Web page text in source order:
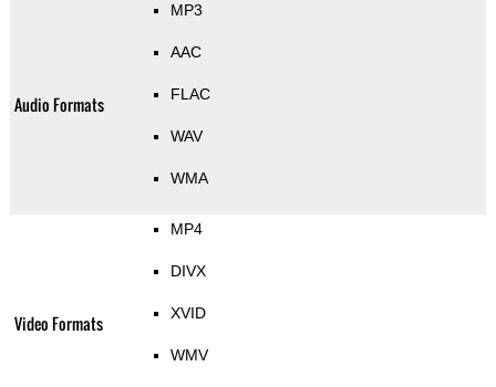
Audio Formats
MP3
AAC
FLAC
WAV
WMA
Video Formats
MP4
DIVX
XVID
WMV